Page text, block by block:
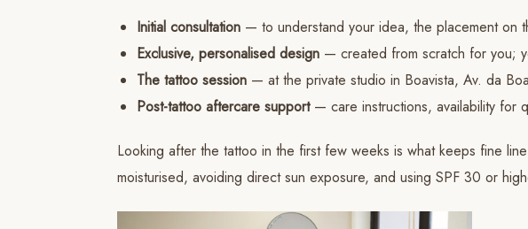
Initial consultation — to understand your idea, the placement on
Exclusive, personalised design — created from scratch for you;
The tattoo session — at the private studio in Boavista, Av. da
Post-tattoo aftercare support— care instructions, availability for
Looking after the tattoo in the first few weeks is what keeps fine
moisturised, avoiding direct sun exposure, and using SPF 30 or